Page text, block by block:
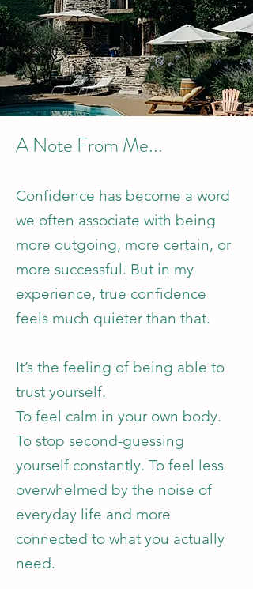
A Note From Me...
Confidence has become a word
we often associate with being
more outgoing, more certain, or
more successful. But in my
experience, true confidence
feels much quieter than that.
It’s the feeling of being able to
trust yourself.
To feel calm in your own body.
To stop second-guessing
yourself constantly. To feel less
overwhelmed by the noise of
everyday life and more
connected to what you actually
need.